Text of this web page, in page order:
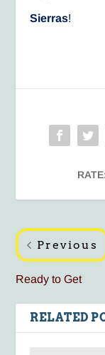
Sierras!
RATE:
Previous
Ready to Get
RELATED